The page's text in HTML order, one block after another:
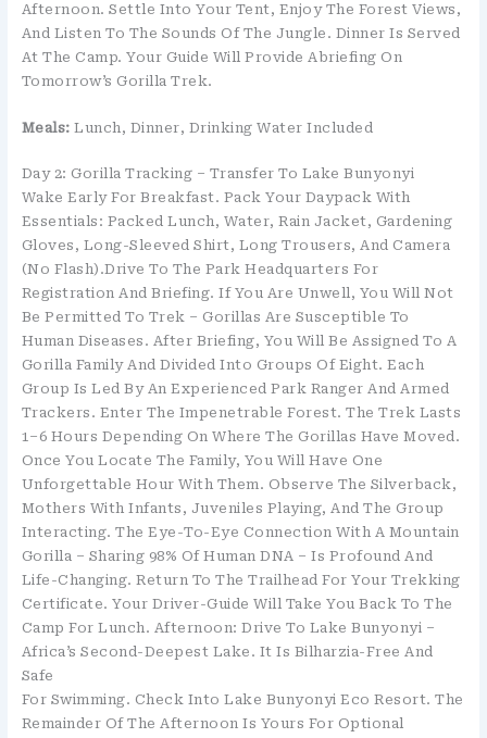
Afternoon. Settle Into Your Tent, Enjoy The Forest Views,
And Listen To The Sounds Of The Jungle. Dinner Is Served
At The Camp. Your Guide Will Provide Abriefing On
Tomorrow’s Gorilla Trek.
Meals: Lunch, Dinner, Drinking Water Included
Day 2: Gorilla Tracking – Transfer To Lake Bunyonyi
Wake Early For Breakfast. Pack Your Daypack With
Essentials: Packed Lunch, Water, Rain Jacket, Gardening
Gloves, Long-Sleeved Shirt, Long Trousers, And Camera
(no Flash).Drive To The Park Headquarters For
Registration And Briefing. If You Are Unwell, You Will Not
Be Permitted To Trek – Gorillas Are Susceptible To
Human Diseases. After Briefing, You Will Be Assigned To A
Gorilla Family And Divided Into Groups Of Eight. Each
Group Is Led By An Experienced Park Ranger And Armed
Trackers. Enter The Impenetrable Forest. The Trek Lasts
1–6 Hours Depending On Where The Gorillas Have Moved.
Once You Locate The Family, You Will Have One
Unforgettable Hour With Them. Observe The Silverback,
Mothers With Infants, Juveniles Playing, And The Group
Interacting. The Eye-To-Eye Connection With A Mountain
Gorilla – Sharing 98% Of Human DNA – Is Profound And
Life-Changing. Return To The Trailhead For Your Trekking
Certificate. Your Driver-Guide Will Take You Back To The
Camp For Lunch. Afternoon: Drive To Lake Bunyonyi –
Africa’s Second-Deepest Lake. It Is Bilharzia-Free And
Safe
For Swimming. Check Into Lake Bunyonyi Eco Resort. The
Remainder Of The Afternoon Is Yours For Optional